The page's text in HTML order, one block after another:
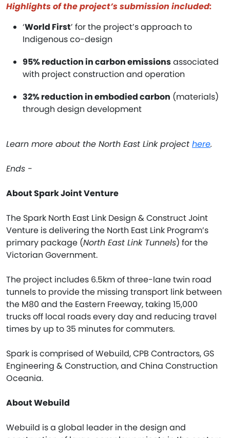
Highlights of the project’s submission included:
‘World First’ for the project’s approach to
Indigenous co-design
95% reduction in carbon emissionsassociated
with project construction and operation
32% reduction in embodied carbon (materials)
through design development
Learn more about the North East Link project here.
Ends -
About Spark Joint Venture
The Spark North East Link Design & Construct Joint
Venture is delivering the North East Link Program’s
primary package (North East Link Tunnels) for the
Victorian Government.
The project includes 6.5km of three-lane twin road
tunnels to provide the missing transport link between
the M80 and the Eastern Freeway, taking 15,000
trucks off local roads every day and reducing travel
times by up to 35 minutes for commuters.
Spark is comprised of Webuild, CPB Contractors, GS
Engineering & Construction, and China Construction
Oceania.
About Webuild
Webuild is a global leader in the design and